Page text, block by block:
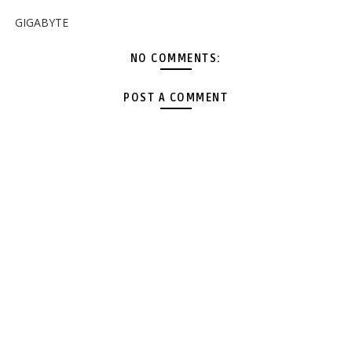
GIGABYTE
NO COMMENTS:
POST A COMMENT